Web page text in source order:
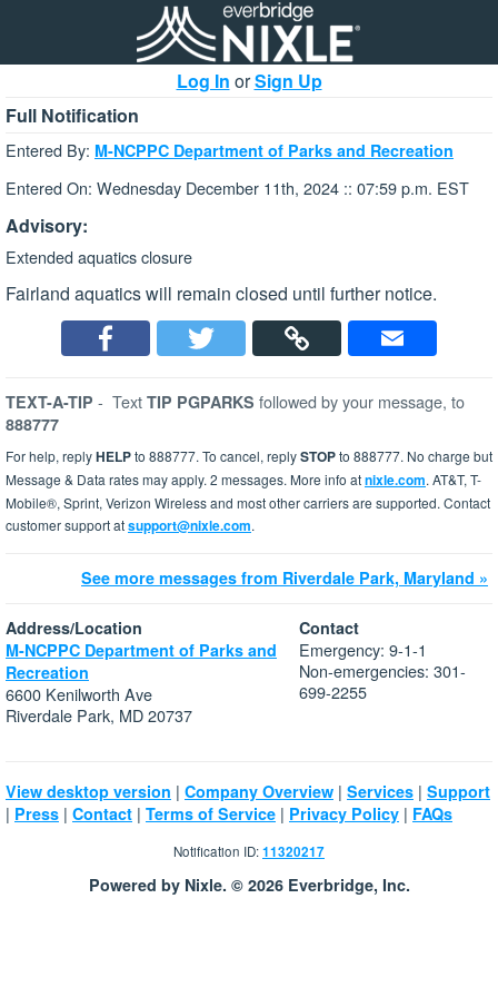
Log In orSign Up
Full Notification
Entered By: M-NCPPC Department of Parks and Recreation
Entered On: Wednesday December 11th, 2024 :: 07:59 p.m. EST
Advisory:
Extended aquatics closure
Fairland aquatics will remain closed until further notice.
TEXT-A-TIP - Text TIP PGPARKS followed by your message, to
888777
For help, replyHELPto 888777. To cancel, replySTOPto 888777. No charge but
Message & Data rates may apply. 2 messages. More info atnixle.com. AT&T, T-
Mobile®, Sprint, Verizon Wireless and most other carriers are supported. Contact
customer support atsupport@nixle.com.
See more messages from Riverdale Park, Maryland »
Address/Location
M-NCPPC Department of Parks and
Recreation
6600 Kenilworth Ave
Riverdale Park, MD 20737
Contact
Emergency: 9-1-1
Non-emergencies: 301-
699-2255
View desktop version | Company Overview | Services | Support
| Press | Contact | Terms of Service | Privacy Policy | FAQs
Notification ID:11320217
Powered by Nixle. © 2026 Everbridge, Inc.